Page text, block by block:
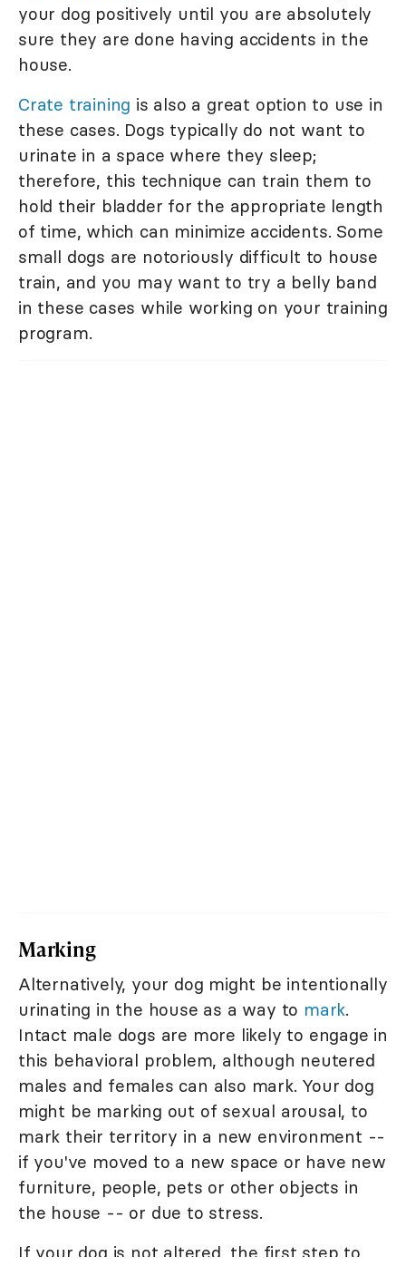
your dog positively until you are absolutely
sure they are done having accidents in the
house.
Crate training is also a great option to use in
these cases. Dogs typically do not want to
urinate in a space where they sleep;
therefore, this technique can train them to
hold their bladder for the appropriate length
of time, which can minimize accidents. Some
small dogs are notoriously difficult to house
train, and you may want to try a belly band
in these cases while working on your training
program.
Marking
Alternatively, your dog might be intentionally
urinating in the house as a way to mark.
Intact male dogs are more likely to engage in
this behavioral problem, although neutered
males and females can also mark. Your dog
might be marking out of sexual arousal, to
mark their territory in a new environment --
if you've moved to a new space or have new
furniture, people, pets or other objects in
the house -- or due to stress.
If your dog is not altered, the first step to